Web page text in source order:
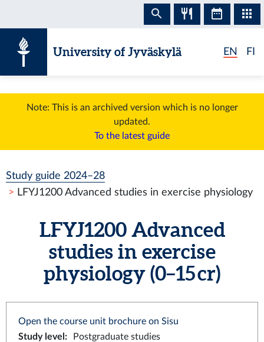
University of Jyväskylä EN FI
Note: This is an archived version which is no longer
updated.
To the latest guide
Study guide 2024–28
LFYJ1200 Advanced studies in exercise physiology
LFYJ1200 Advanced
studies in exercise
physiology (0–15 cr)
Open the course unit brochure on Sisu
Study level :
Postgraduate studies